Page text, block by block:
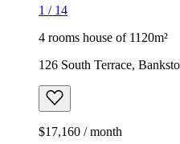
1 / 14
4 rooms house of 1120m²
126 South Terrace,
$17,160 / month